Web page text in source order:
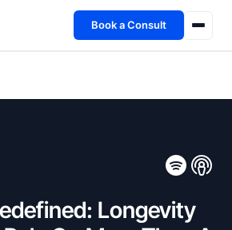
Book a Consult
Longevity